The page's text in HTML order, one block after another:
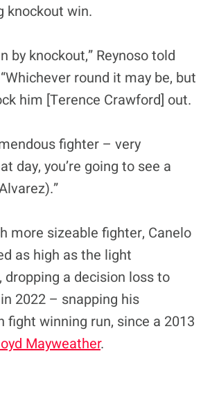
knockout win.
by knockout,” Reynoso told
round it may be, but
him [Terence Crawford] out.
fighter – very
day, you’re going to see a
more sizeable fighter, Canelo
as high as the light
a decision loss to
2022 – snapping his
fight winning run, since a 2013
Mayweather.